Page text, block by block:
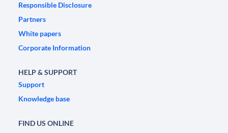
Responsible Disclosure
Partners
White papers
Corporate Information
HELP & SUPPORT
Support
Knowledge base
FIND US ONLINE